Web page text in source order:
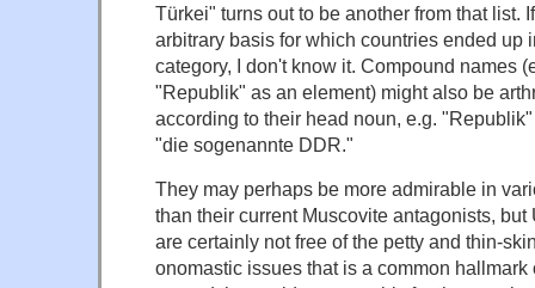
Türkei" turns out to be another from that list.
arbitrary basis for which countries ended up
category, I don't know it. Compound names
"Republik" as an element) might also be
according to their head noun, e.g.
"die sogenannte DDR."
They may perhaps be more admirable in
than their current Muscovite antagonists,
are certainly not free of the petty and thin-
onomastic issues that is a common